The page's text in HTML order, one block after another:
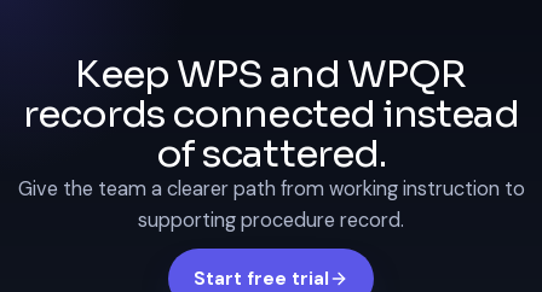
Keep WPS and WPQR
records connected instead
of scattered.
Give the team a clearer path from working instruction to
supporting procedure record.
Start free trial